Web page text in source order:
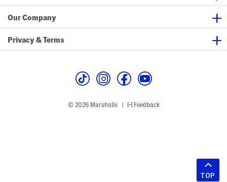
Our Company
Privacy & Terms
© 2026 Marshalls Feedback
TOP